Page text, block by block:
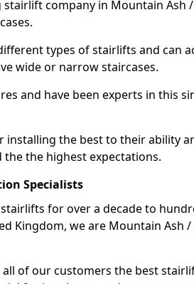
stairlift company in Mountain Ash
types of stairlifts and can
wide or narrow staircases.
and have been experts in this
installing the best to their ability
the highest expectations.
Specialists
for over a decade to
Kingdom, we are Mountain Ash
of our customers the best